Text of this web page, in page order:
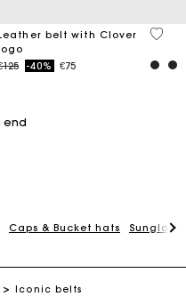
5 Customer Rating
belt with Clover
reduced from
to-40% €75
3.1
end
Caps & Bucket hats
Iconic belts
to give the perfect gift
2-3 working days.